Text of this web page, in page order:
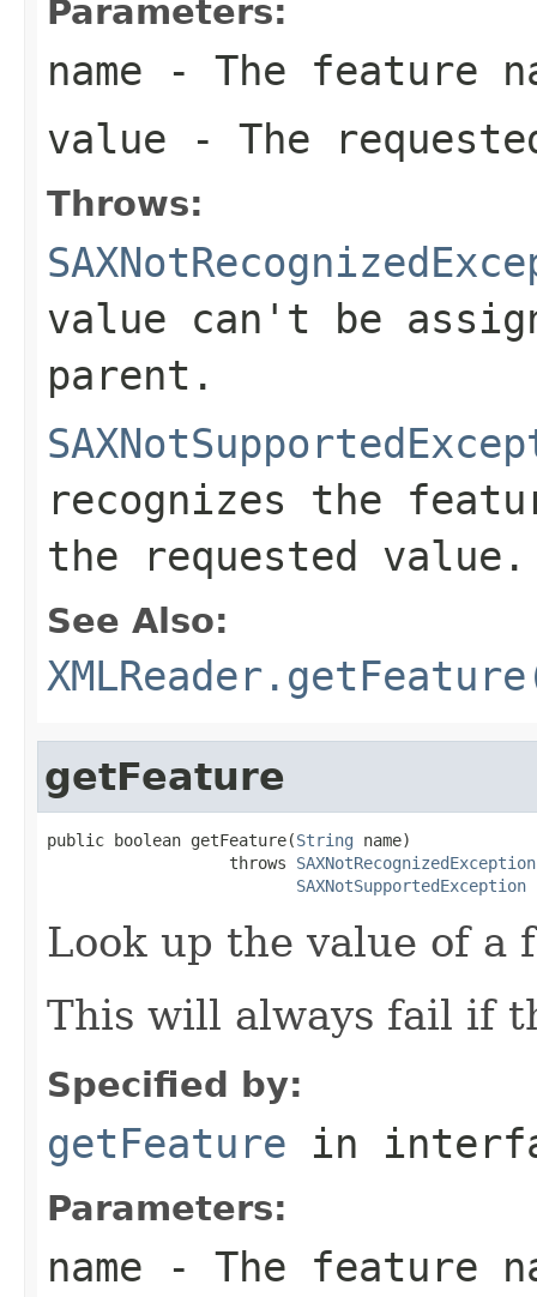
Parameters:
name - The feature
value - The
Throws:
value can't be
parent.
recognizes the
the requested value.
See Also:
getFeature
public boolean getFeature(String name)
                   throws
SAXNotRecognizedException
SAXNotSupportedException
Look up the value of a
This will always fail if
Specified by:
getFeature in
Parameters:
name - The feature